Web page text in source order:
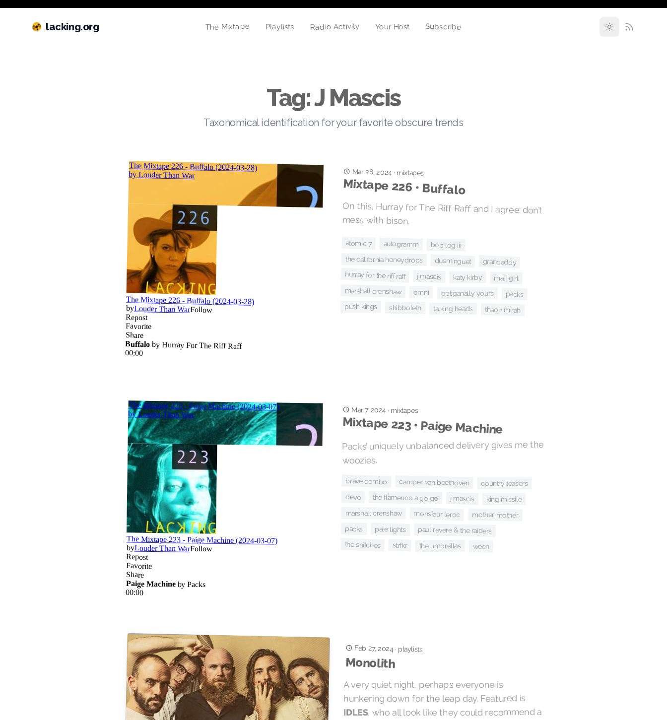
lacking.org The Mixtape Playlists Radio Activity Your Host Subscribe
Tag: J Mascis
Taxonomical identification for your favorite obscure trends
Mar 28, 2024 · mixtapes
Mixtape 226 • Buffalo
On this, Hurray for The Riff Raff and I agree: don’t
mess with bison.
atomic 7 autogramm bob log iii
the california honeydrops dusminguet grandaddy
hurray for the riff raff j mascis katy kirby mall girl
marshall crenshaw omni optiganally yours packs
push kings shibboleth talking heads thao + mirah
Mar 7, 2024 · mixtapes
Mixtape 223 • Paige Machine
Packs’ uniquely unbalanced delivery gives me the
woozies.
brave combo camper van beethoven country teasers
devo the flamenco a go go j mascis king missile
marshall crenshaw monsieur leroc mother mother
packs pale lights paul revere & the raiders
the snitches strfkr the umbrellas ween
Feb 27, 2024 · playlists
Monolith
A very quiet night, perhaps everyone is
hunkering down for the leap day. Featured is
IDLES, who all look like they could recommend a